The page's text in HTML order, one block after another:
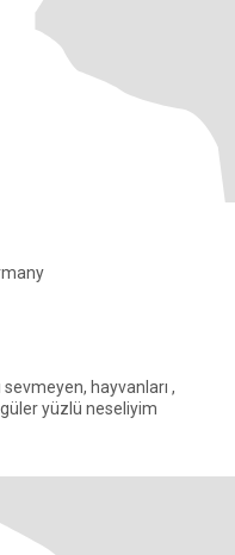
sevmeyen, hayvanları ,
yüzlü neseliyim